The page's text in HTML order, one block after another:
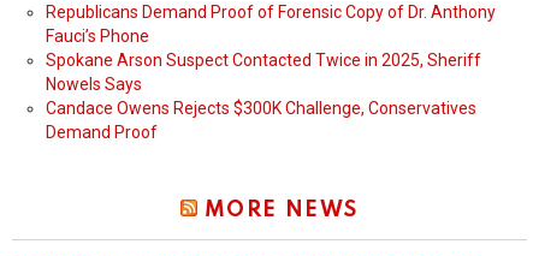
Republicans Demand Proof of Forensic Copy of Dr. Anthony
Fauci’s Phone
Spokane Arson Suspect Contacted Twice in 2025, Sheriff
Nowels Says
Candace Owens Rejects $300K Challenge, Conservatives
Demand Proof
MORE NEWS